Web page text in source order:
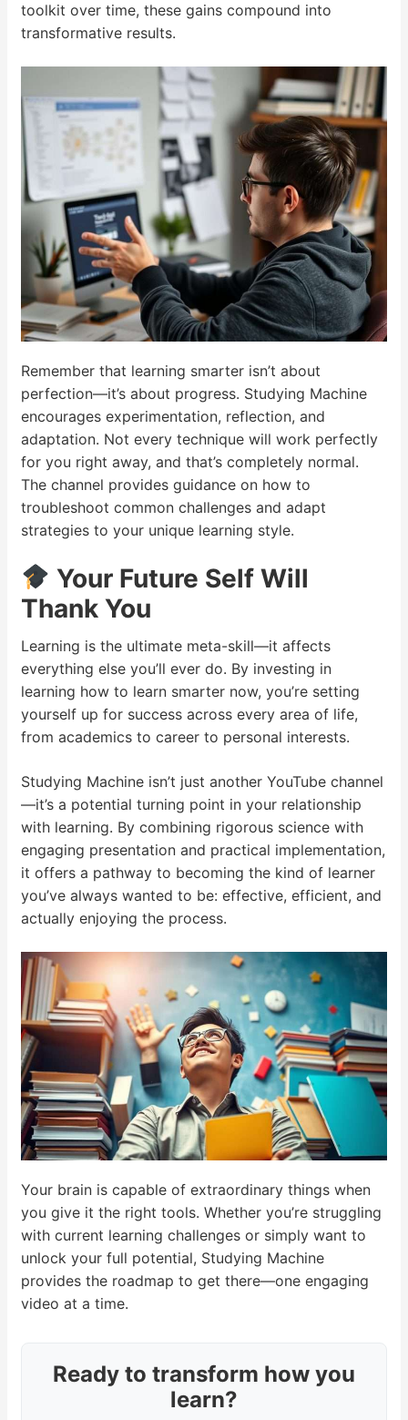
toolkit over time, these gains compound into
transformative results.
Remember that learning smarter isn’t about
perfection—it’s about progress. Studying Machine
encourages experimentation, reflection, and
adaptation. Not every technique will work perfectly
for you right away, and that’s completely normal.
The channel provides guidance on how to
troubleshoot common challenges and adapt
strategies to your unique learning style.
Your Future Self Will
Thank You
Learning is the ultimate meta-skill—it affects
everything else you’ll ever do. By investing in
learning how to learn smarter now, you’re setting
yourself up for success across every area of life,
from academics to career to personal interests.
Studying Machine isn’t just another YouTube channel
—it’s a potential turning point in your relationship
with learning. By combining rigorous science with
engaging presentation and practical implementation,
it offers a pathway to becoming the kind of learner
you’ve always wanted to be: effective, efficient, and
actually enjoying the process.
Your brain is capable of extraordinary things when
you give it the right tools. Whether you’re struggling
with current learning challenges or simply want to
unlock your full potential, Studying Machine
provides the roadmap to get there—one engaging
video at a time.
Ready to transform how you
learn?